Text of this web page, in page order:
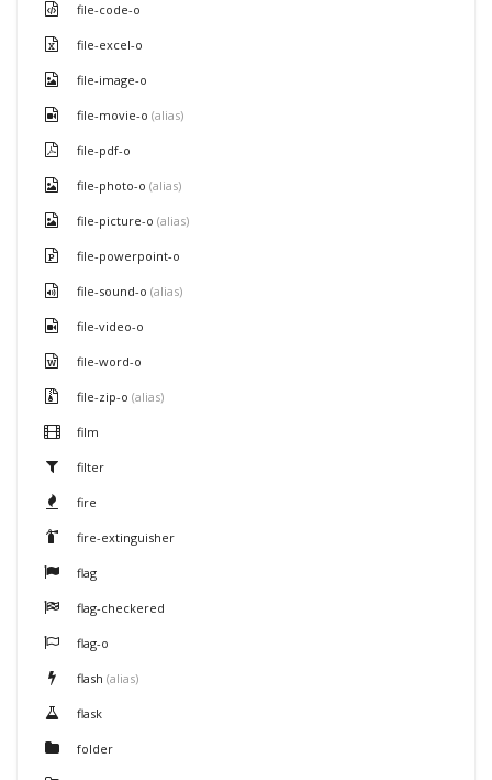
file-code-o
file-excel-o
file-image-o
file-movie-o (alias)
file-pdf-o
file-photo-o (alias)
file-picture-o (alias)
file-powerpoint-o
file-sound-o (alias)
file-video-o
file-word-o
file-zip-o (alias)
film
filter
fire
fire-extinguisher
flag
flag-checkered
flag-o
flash (alias)
flask
folder